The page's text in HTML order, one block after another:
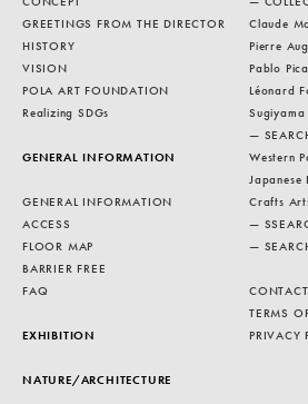
GREETINGS FROM THE DIRECTOR
HISTORY
VISION
POLA ART FOUNDATION
Realizing SDGs
GENERAL INFORMATION
GENERAL INFORMATION
ACCESS
FLOOR MAP
BARRIER FREE
FAQ
EXHIBITION
NATURE/ARCHITECTURE
Claude
Pierre
Pablo
Léonard
Sugiyama
—
Western
Japanese
Crafts
—
—
CONTACT
TERMS
PRIVACY